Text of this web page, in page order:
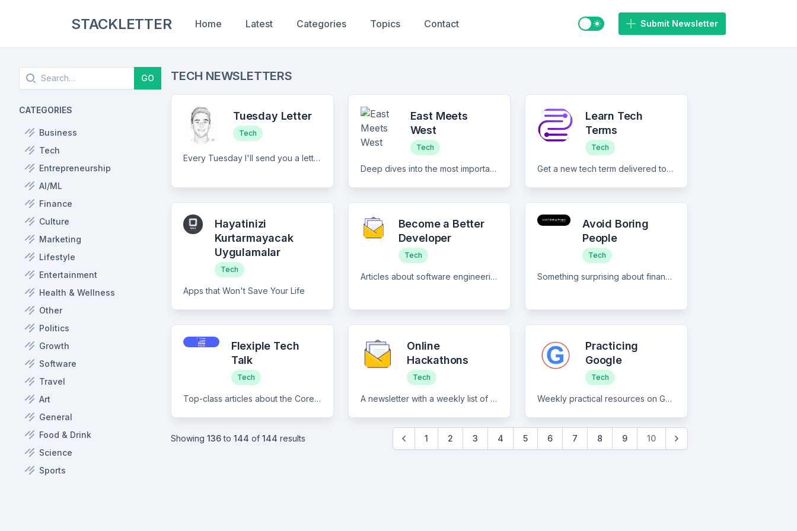
STACKLETTER Home Latest Categories Topics Contact Switch to light / dark mode
Submit Newsletter
Search GO
CATEGORIES
Business
Tech
Entrepreneurship
AI/ML
Finance
Culture
Marketing
Lifestyle
Entertainment
Health & Wellness
Other
Politics
Growth
Software
Travel
Art
General
Food & Drink
Science
Sports
TECH NEWSLETTERS
Tuesday Letter
Tech
Every Tuesday I'll send you a letter with the coolest things I encountered that week. Topics can vary a lot, from exercise and diet all the way to mathematics and data analysis. I try to make the newsletter both educational and entertaining.
East Meets
West
Tech
Deep dives into the most important companies and trends shaping the tech industry in Asia
Learn Tech
Terms
Tech
Get a new tech term delivered to your email every day from Monday to Friday and improve your technical knowledge.
Hayatinizi
Kurtarmayacak
Uygulamalar
Tech
Apps that Won't Save Your Life
Become a Better
Developer
Tech
Articles about software engineering and career in tech.
Avoid Boring
People
Tech
Something surprising about finance and tech
Flexiple Tech
Talk
Tech
Top-class articles about the Core software engineering tutorials and deep-dive articles written by the best in the industry, Actionable advice on building your own startup and Commentary & explainer articles on the latest trends like remote work, no-code, etc.
Online
Hackathons
Tech
A newsletter with a weekly list of online hackathons as well as other indie-hacker type news.
Practicing
Google
Tech
Weekly practical resources on Google products and related tech
Showing 136to 144 of 144 results 1 2 3 4 5 6 7 8 9 10